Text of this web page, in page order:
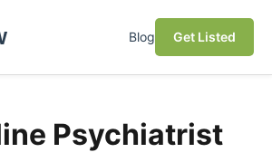
Blog Get Listed
Psychiatrist